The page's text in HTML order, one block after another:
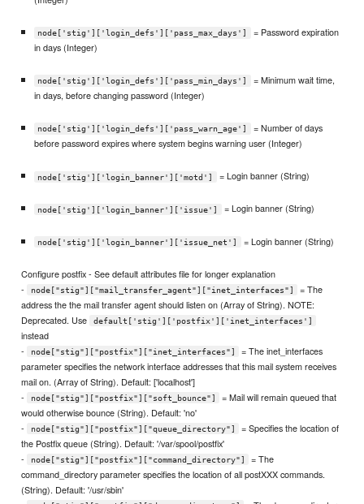
node['stig']['login_defs']['pass_max_days']
= Password expiration
in days (Integer)
node['stig']['login_defs']['pass_min_days']
= Minimum wait time,
in days, before changing password (Integer)
node['stig']['login_defs']['pass_warn_age']
= Number of days
before password expires where system begins warning user (Integer)
node['stig']['login_banner']['motd'] = Login banner (String)
node['stig']['login_banner']['issue'] = Login banner (String)
node['stig']['login_banner']['issue_net'] = Login banner (String)
Configure postfix - See default attributes file for longer explanation
-
node["stig"]["mail_transfer_agent"]["inet_interfaces"]
= The
address the the mail transfer agent should listen on (Array of String). NOTE:
Deprecated. Use
default['stig']['postfix']['inet_interfaces']
instead
-
node["stig"]["postfix"]["inet_interfaces"]
= The inet_interfaces
parameter specifies the network interface addresses that this mail system receives
mail on. (Array of String). Default: ['localhost']
-
node["stig"]["postfix"]["soft_bounce"]
= Mail will remain queued that
would otherwise bounce (String). Default: 'no'
-
node["stig"]["postfix"]["queue_directory"]
= Specifies the location of
the Postfix queue (String). Default: '/var/spool/postfix'
-
node["stig"]["postfix"]["command_directory"]
= The
command_directory parameter specifies the location of all postXXX commands.
(String). Default: '/usr/sbin'